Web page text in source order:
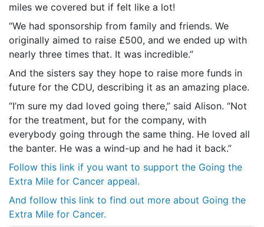
miles we covered but if felt like a lot!
“We had sponsorship from family and friends. We
originally aimed to raise £500, and we ended up with
nearly three times that. It was incredible.”
And the sisters say they hope to raise more funds in
future for the CDU, describing it as an amazing place.
“I’m sure my dad loved going there,” said Alison. “Not
for the treatment, but for the company, with
everybody going through the same thing. He loved all
the banter. He was a wind-up and he had it back.”
Follow this link if you want to support the Going the
Extra Mile for Cancer appeal.
And follow this link to find out more about Going the
Extra Mile for Cancer.